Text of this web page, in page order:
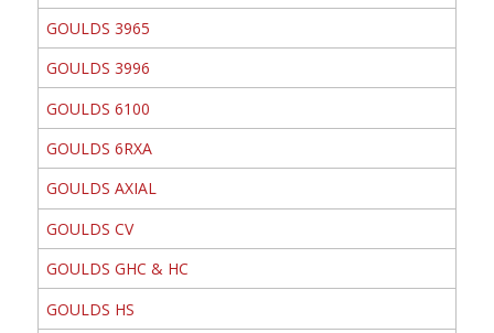
GOULDS 3965
GOULDS 3996
GOULDS 6100
GOULDS 6RXA
GOULDS AXIAL
GOULDS CV
GOULDS GHC & HC
GOULDS HS